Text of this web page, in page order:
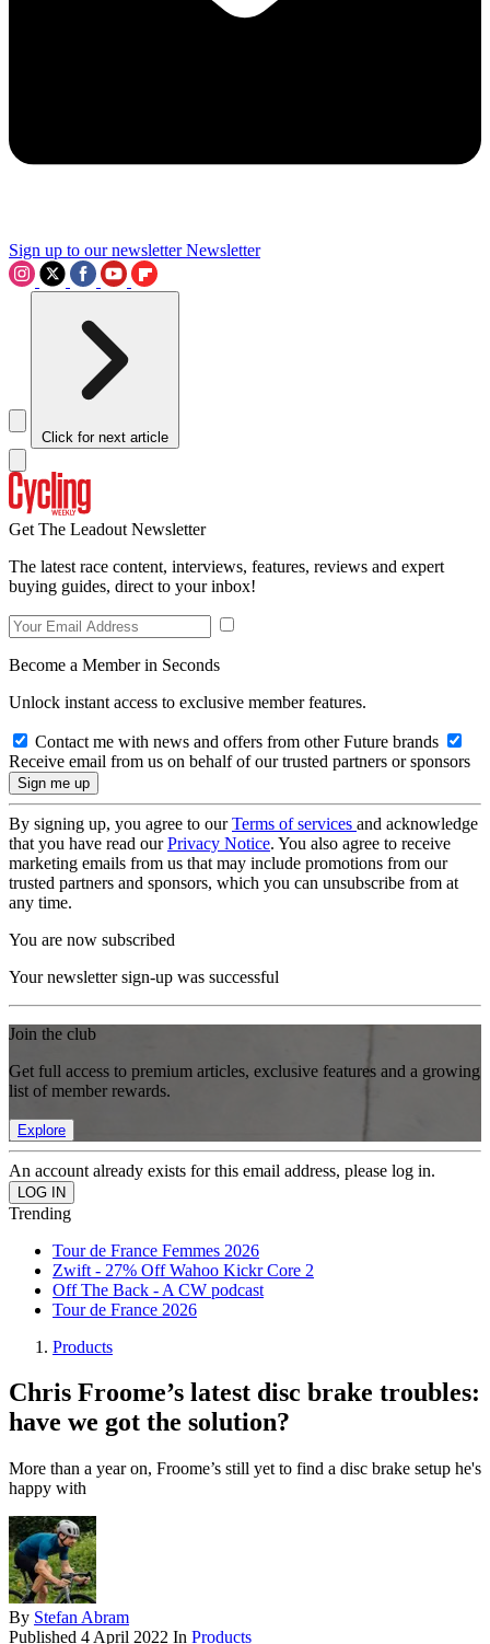
Sign up to our newsletter Newsletter
Click for next article
Get The Leadout Newsletter
The latest race content, interviews, features, reviews and expert
buying guides, direct to your inbox!
Become a Member in Seconds
Unlock instant access to exclusive member features.
Contact me with news and offers from other Future brands
Receive email from us on behalf of our trusted partners or sponsors
By signing up, you agree to ourTerms of services and acknowledge
that you have read ourPrivacy Notice. You also agree to receive
marketing emails from us that may include promotions from our
trusted partners and sponsors, which you can unsubscribe from at
any time.
You are now subscribed
Your newsletter sign-up was successful
Join the club
Get full access to premium articles, exclusive features and a growing
list of member rewards.
Explore
An account already exists for this email address, please log in.
Trending
Tour de France Femmes 2026
Zwift - 27% Off Wahoo Kickr Core 2
Off The Back - A CW podcast
Tour de France 2026
Products
Chris Froome’s latest disc brake troubles:
have we got the solution?
More than a year on, Froome’s still yet to find a disc brake setup he's
happy with
By Stefan Abram
Published 4 April 2022 In Products